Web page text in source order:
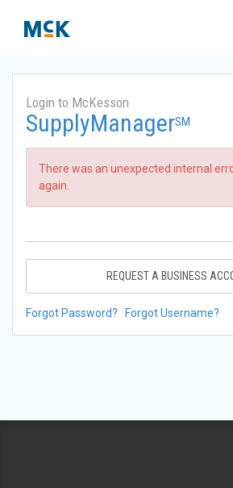
Login to McKesson
SupplyManagerSM
There was an unexpected internal
again.
REQUEST A BUSINESS
Forgot Password? Forgot Username?